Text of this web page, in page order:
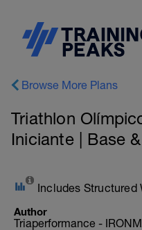
Browse More Plans
Triathlon
Iniciante | Base
Includes Structured
Author
Triaperformance -